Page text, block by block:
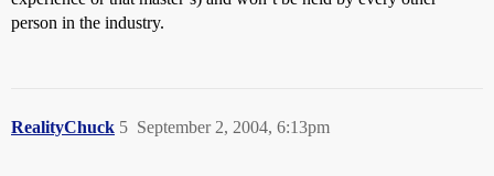
person in the industry.
RealityChuck September 2, 2004, 6:13pm
5